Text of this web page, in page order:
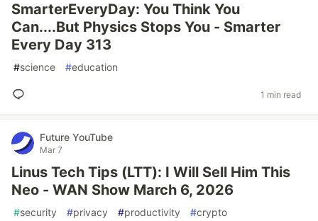
SmarterEveryDay: You Think You
Can....But Physics Stops You - Smarter
Every Day 313
#science #education
1 min read
Future YouTube
Mar 7
Linus Tech Tips (LTT): I Will Sell Him This
Neo - WAN Show March 6, 2026
#security #privacy #productivity #crypto